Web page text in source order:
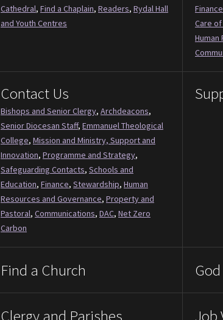
Cathedral, Find a Chaplain, Readers, Rydal Hall
and Youth Centres
Finance
Care
Human
Contact Us
Bishops and Senior Clergy, Archdeacons,
Senior Diocesan Staff, Emmanuel Theological
College, Mission and Ministry, Support and
Innovation, Programme and Strategy,
Safeguarding Contacts, Schools and
Education, Finance, Stewardship, Human
Resources and Governance, Property and
Pastoral, Communications, DAC, Net Zero
Carbon
Find a Church
Clergy and Parishes Job